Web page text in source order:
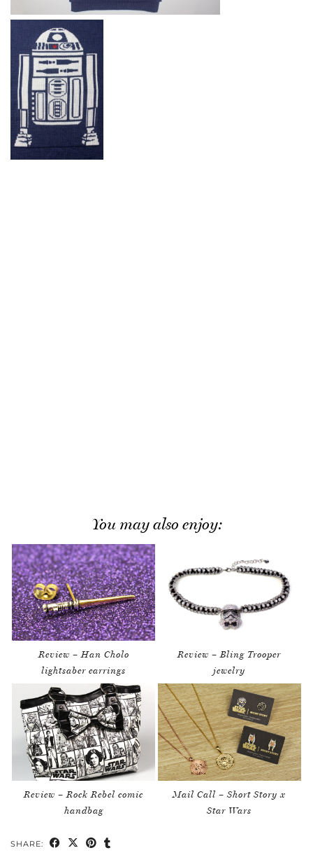
You may also enjoy:
Review – Han Cholo
lightsaber earrings
Review – Bling Trooper
jewelry
Review – Rock Rebel comic
handbag
Mail Call – Short Story x
Star Wars
SHARE: